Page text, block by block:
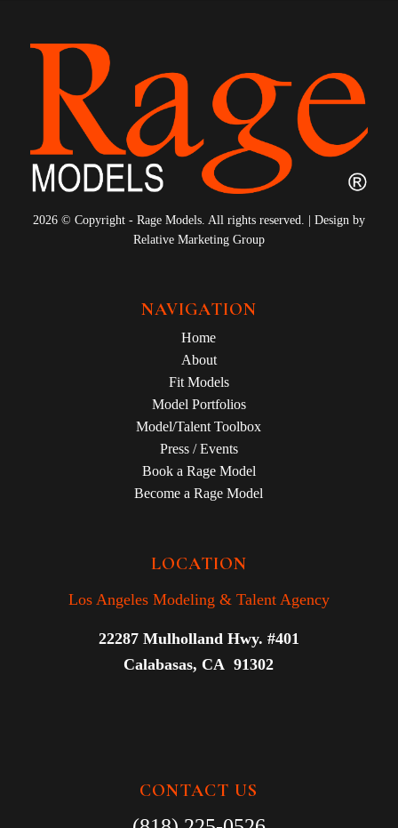
2026 © Copyright - Rage Models. All rights reserved. | Design by
Relative Marketing Group
NAVIGATION
Home
About
Fit Models
Model Portfolios
Model/Talent Toolbox
Press / Events
Book a Rage Model
Become a Rage Model
LOCATION
Los Angeles Modeling & Talent Agency
22287 Mulholland Hwy. #401
Calabasas, CA 91302
CONTACT US